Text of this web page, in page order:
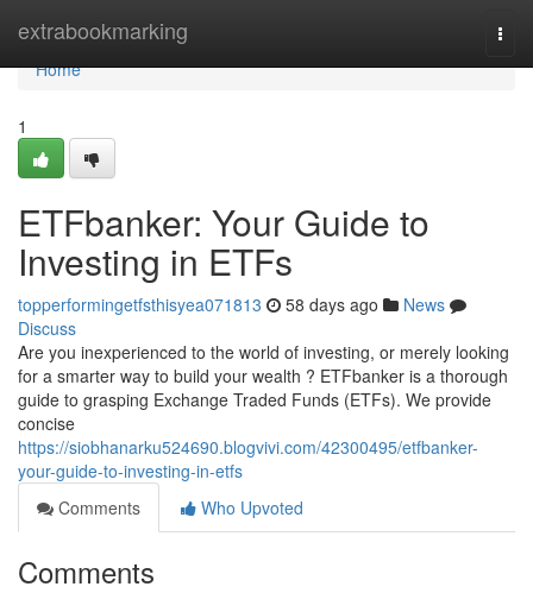
extrabookmarking
Home
Home
1
ETFbanker: Your Guide to
Investing in ETFs
topperformingetfsthisyea071813 58 days ago
News
Discuss
Are you inexperienced to the world of investing, or merely looking
for a smarter way to build your wealth ? ETFbanker is a thorough
guide to grasping Exchange Traded Funds (ETFs). We provide
concise
https://siobhanarku524690.blogvivi.com/42300495/etfbanker-
your-guide-to-investing-in-etfs
Comments
Who Upvoted
Comments